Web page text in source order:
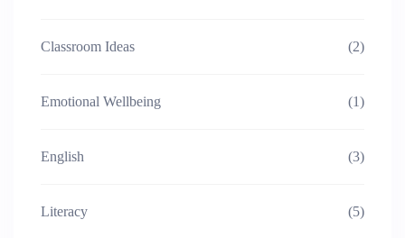
Classroom Ideas (2)
Emotional Wellbeing (1)
English (3)
Literacy (5)